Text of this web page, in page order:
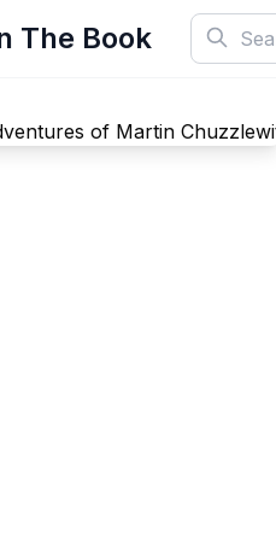
The Book